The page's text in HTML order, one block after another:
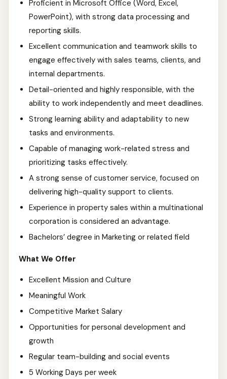
Proficient in Microsoft Office (Word, Excel,
PowerPoint), with strong data processing and
reporting skills.
Excellent communication and teamwork skills to
engage effectively with sales teams, clients, and
internal departments.
Detail-oriented and highly responsible, with the
ability to work independently and meet deadlines.
Strong learning ability and adaptability to new
tasks and environments.
Capable of managing work-related stress and
prioritizing tasks effectively.
A strong sense of customer service, focused on
delivering high-quality support to clients.
Experience in property sales within a multinational
corporation is considered an advantage.
Bachelors’ degree in Marketing or related field
What We Offer
Excellent Mission and Culture
Meaningful Work
Competitive Market Salary
Opportunities for personal development and
growth
Regular team-building and social events
5 Working Days per week